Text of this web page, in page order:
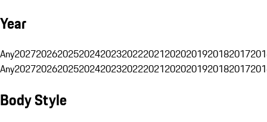
Year
Any20272026202520242023202220212020201920182017
Any20272026202520242023202220212020201920182017
Body Style